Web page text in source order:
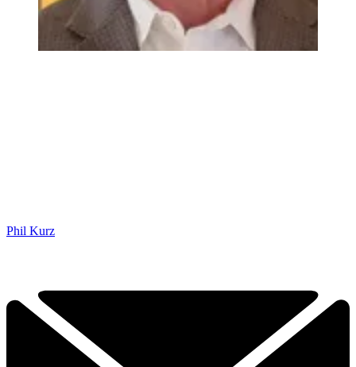
Phil Kurz